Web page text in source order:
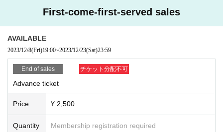
First-come-first-served sales
AVAILABLE
2023/12/8(Fri)19:00~2023/12/23(Sat)23:59
End of sales チケット分配不可
Advance ticket
Price ¥ 2,500
Quantity Membership registration required